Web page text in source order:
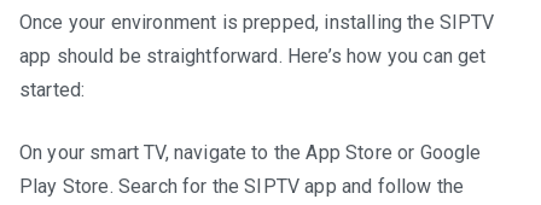
Once your environment is prepped, installing the SIPTV
app should be straightforward. Here’s how you can get
started:
On your smart TV, navigate to the App Store or Google
Play Store. Search for the SIPTV app and follow the